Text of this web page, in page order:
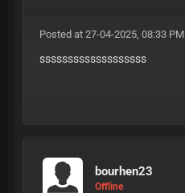
Posted at 27-04-2025, 08:33 PM
sssssssssssssssssss
bourhen23
Offline